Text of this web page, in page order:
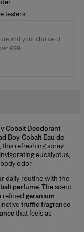
testers
and your choice of
£99.
Cobalt Deodorant
Boy Cobalt Eau de
this refreshing spray
eucalyptus,
odor.
daily routine with the
perfume. The scent
refined geranium
truffle fragrance
that feels as